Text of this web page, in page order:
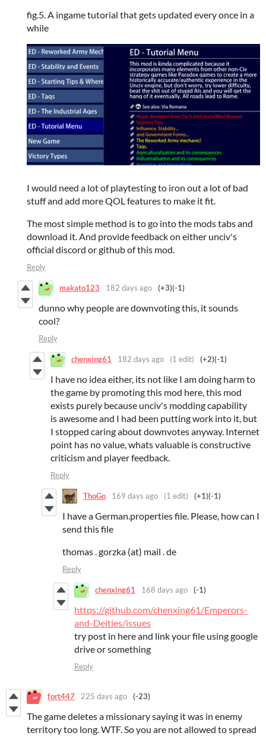
fig.5. A ingame tutorial that gets updated every once in a
while
I would need a lot of playtesting to iron out a lot of bad
stuff and add more QOL features to make it fit.
The most simple method is to go into the mods tabs and
download it. And provide feedback on either unciv's
official discord or github of this mod.
Reply
makato123 182 days ago (+3)(-1)
dunno why people are downvoting this, it sounds
cool?
Reply
chenxing61 182 days ago (1 edit) (+2)(-1)
I have no idea either, its not like I am doing harm to
the game by promoting this mod here, this mod
exists purely because unciv's modding capability
is awesome and I had been putting work into it, but
I stopped caring about downvotes anyway. Internet
point has no value, whats valuable is constructive
criticism and player feedback.
Reply
ThoGo 169 days ago (1 edit) (+1)(-1)
I have a German.properties file. Please, how can I
send this file
thomas . gorzka (at) mail . de
Reply
chenxing61 168 days ago (-1)
https://github.com/chenxing61/Emperors-
and-Deities/issues
try post in here and link your file using google
drive or something
Reply
fort447 225 days ago (-23)
The game deletes a missionary saying it was in enemy
territory too long. WTF. So you are not allowed to spread